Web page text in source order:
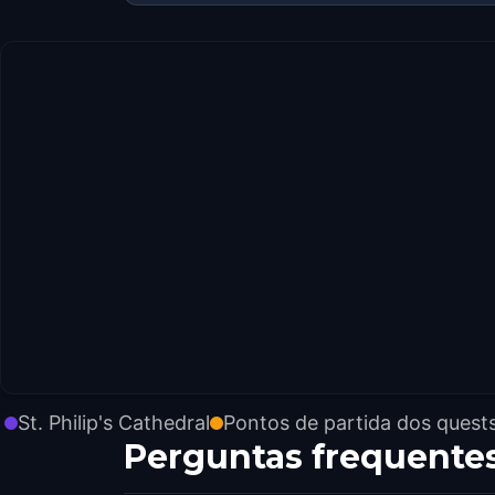
St. Philip's Cathedral Pontos de partida dos
Perguntas